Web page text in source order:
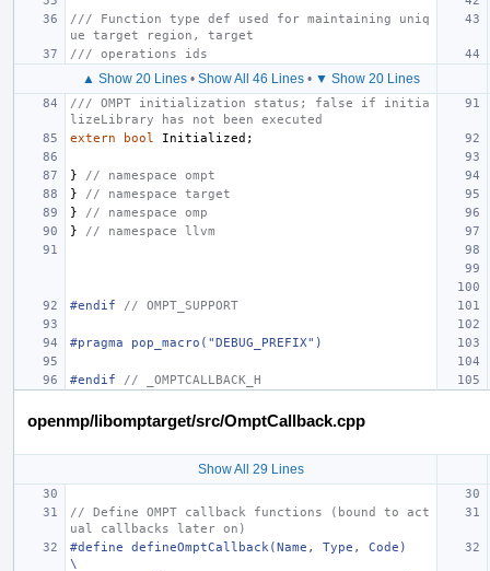
/// Function type def used for maintaining uniq
ue target region, target
/// operations ids
▲ Show 20 Lines• Show All 46 Lines• ▼ Show 20 Lines
/// OMPT initialization status; false if initia
lizeLibrary has not been executed
extern
bool Initialized ;
}
// namespace ompt
}
// namespace target
}
// namespace omp
}
// namespace llvm
#endif // OMPT_SUPPORT
#pragma pop_macro("DEBUG_PREFIX")
#endif // _OMPTCALLBACK_H
openmp/libomptarget/src/OmptCallback.cpp
Show All 29 Lines
// Define OMPT callback functions (bound to act
ual callbacks later on)
#define defineOmptCallback(Name, Type, Code)
\